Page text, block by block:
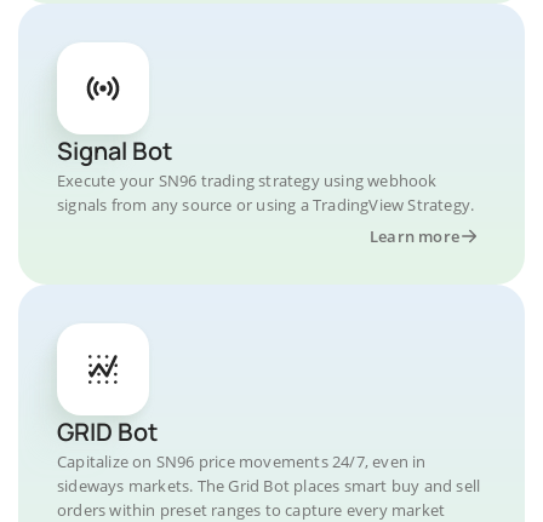
Signal Bot
Execute your SN96 trading strategy using webhook
signals from any source or using a TradingView Strategy.
Learn more
GRID Bot
Capitalize on SN96 price movements 24/7, even in
sideways markets. The Grid Bot places smart buy and sell
orders within preset ranges to capture every market